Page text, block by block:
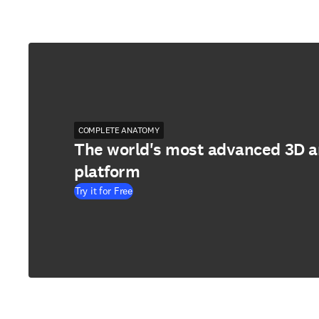
COMPLETE ANATOMY
The world's most advanced 3D
platform
Try it for Free